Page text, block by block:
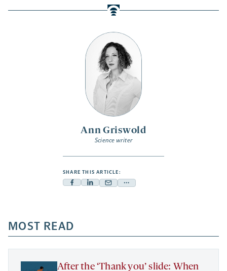
Ann Griswold
Science writer
SHARE THIS ARTICLE:
Facebook
a
new
tab
Linkedin
new
tab
Mail
new
tab
Share
a
new
MOST READ
After the ‘Thank you’ slide: When